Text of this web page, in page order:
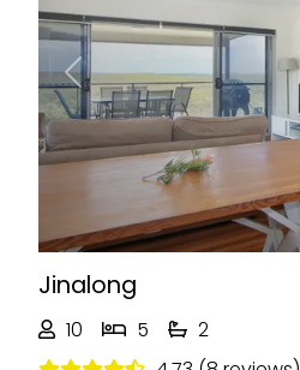
Previous
Jinalong
10 5
2